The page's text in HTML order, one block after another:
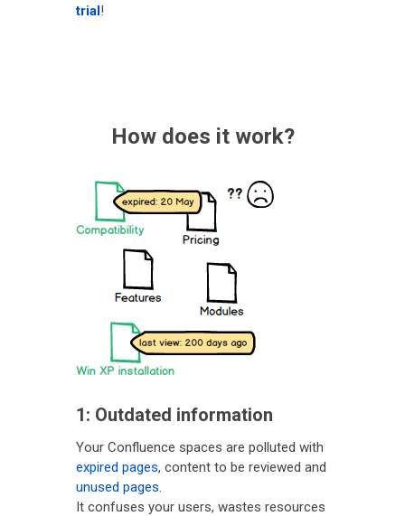
trial!
How does it work?
1: Outdated information
Your Confluence spaces are polluted with
expired pages, content to be reviewed and
unused pages
It confuses your users, wastes resources